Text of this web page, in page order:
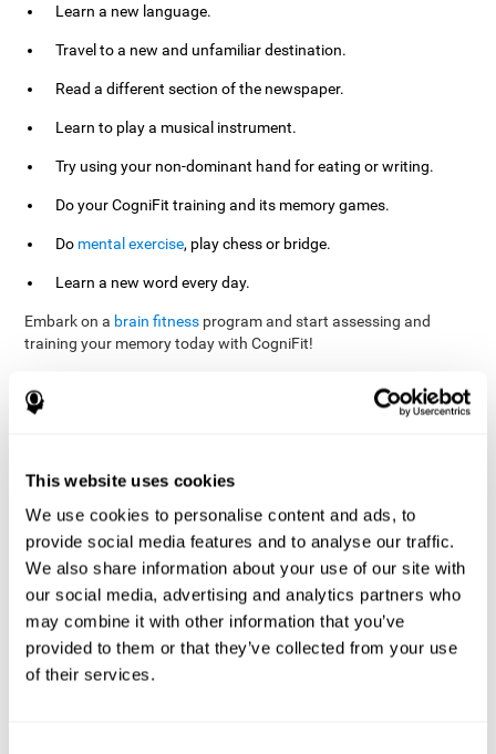
This website uses cookies
We use cookies to personalise content and ads, to
provide social media features and to analyse our traffic.
We also share information about your use of our site with
our social media, advertising and analytics partners who
may combine it with other information that you’ve
provided to them or that they’ve collected from your use
of their services.
Learn a new language.
Travel to a new and unfamiliar destination.
Read a different section of the newspaper.
Learn to play a musical instrument.
Try using your non-dominant hand for eating or writing.
Do your CogniFit training and its memory games.
Do mental exercise, play chess or bridge.
Learn a new word every day.
Embark on a brain fitness program and start assessing and
training your memory today with CogniFit!
Burěs - Novel Television-Based Cognitive Training Improves
Working Memory and Executive Function - PLOS ONE July 03,
2014. 10.1371/journal.pone.0101472
Elgier, A. M., Aruanno, Y., & Kamenetzky, G. (2010). Effect of age
and training on memory. PSIENCIA: Revista Latinoamericana de
Ciencia Psicológica, 2(2), 77-80.
corporatelanding_Memory_Games_22